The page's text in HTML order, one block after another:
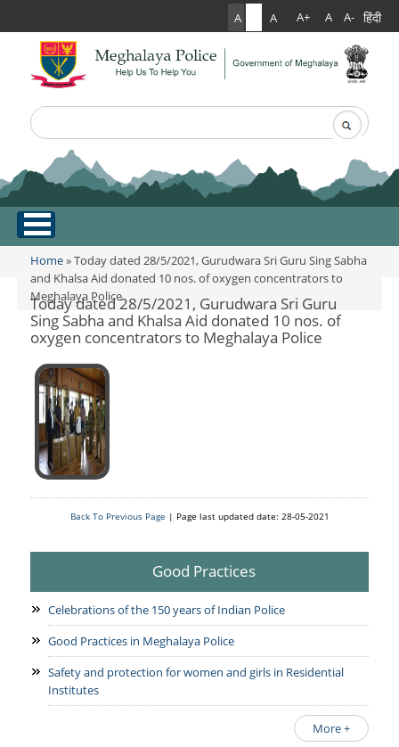
A A A+ A A- हिंदी
Search form
Search
.
Home
About Us
What Can You Expect From The Police
Mission Statement
Awards & Medals
District/Unit/Organisation Wise Information
Right To Information
Acts & Rules
Who's Who
Services
Citizen Services
Services Rendered
Citizens Charter
Martyr's Gallery
CCTNS
Notice Board
News Flash
Press Release
News
Downloads
Circulars
Police Reforms
Verify COVID-19 Fake News
Verified Covid-19 Fake News
Contact Us
You are here
Home» Today dated 28/5/2021, Gurudwara Sri Guru Sing Sabha
and Khalsa Aid donated 10 nos. of oxygen concentrators to
Meghalaya Police
Today dated 28/5/2021, Gurudwara Sri Guru
Sing Sabha and Khalsa Aid donated 10 nos. of
oxygen concentrators to Meghalaya Police
Back To Previous Page | Page last updated date: 28-05-2021
Good Practices
Celebrations of the 150 years of Indian Police
Good Practices in Meghalaya Police
Safety and protection for women and girls in Residential
Institutes
More +